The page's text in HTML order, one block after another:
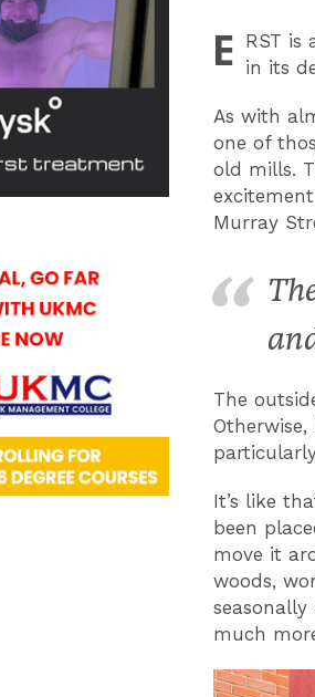
E RST is
in its
As with
one of
old mills.
Murray
The
It’s like
been
move it
woods,
much